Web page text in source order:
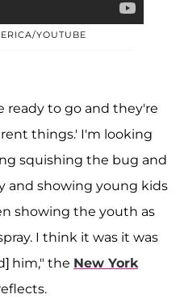
YOUTUBE
ready to go and they're
things.' I'm looking
squishing the bug and
and showing young kids
showing the youth as
I think it was it was
him," the New York